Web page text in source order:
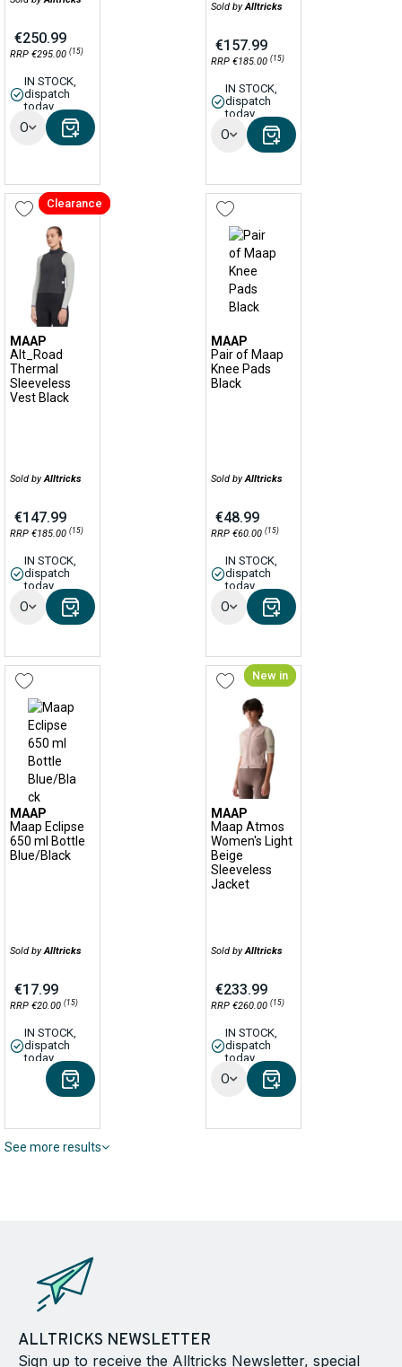
€250.99
RRP €295.00 (15)
IN STOCK,
dispatch
today
Options
Sold byAlltricks
€157.99
RRP €185.00 (15)
IN STOCK,
dispatch
today
Options
Clearance
MAAP
Alt_Road
Thermal
Sleeveless
Vest Black
Sold byAlltricks
€147.99
RRP €185.00 (15)
IN STOCK,
dispatch
today
Options
MAAP
Pair of Maap
Knee Pads
Black
Sold byAlltricks
€48.99
RRP €60.00 (15)
IN STOCK,
dispatch
today
Options
MAAP
Maap Eclipse
650 ml Bottle
Blue/Black
Sold byAlltricks
€17.99
RRP €20.00 (15)
IN STOCK,
dispatch
today
New in
MAAP
Maap Atmos
Women's Light
Beige
Sleeveless
Jacket
Sold byAlltricks
€233.99
RRP €260.00 (15)
IN STOCK,
dispatch
today
Options
See more results
ALLTRICKS NEWSLETTER
Sign up to receive the Alltricks Newsletter, special